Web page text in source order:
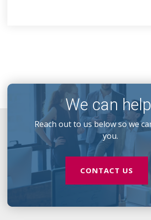
We can
Reach out to us below so we
you.
CONTACT US